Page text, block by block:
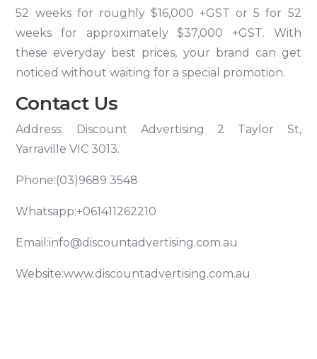
52 weeks for roughly $16,000 +GST or 5 for 52
weeks for approximately $37,000 +GST. With
these everyday best prices, your brand can get
noticed without waiting for a special promotion.
Contact Us
Address: Discount Advertising 2 Taylor St,
Yarraville VIC 3013.
Phone:(03)9689 3548
Whatsapp:+061411262210
Email:info@discountadvertising.com.au
Website:www.discountadvertising.com.au